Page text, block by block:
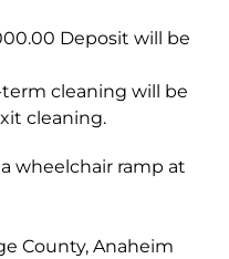
Deposit will be
cleaning will be
cleaning.
wheelchair ramp at
County, Anaheim